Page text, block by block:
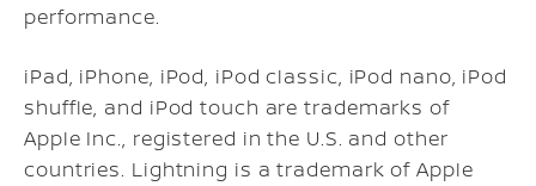
performance.
iPad, iPhone, iPod, iPod classic, iPod nano, iPod
shuffle, and iPod touch are trademarks of
Apple Inc., registered in the U.S. and other
countries. Lightning is a trademark of Apple